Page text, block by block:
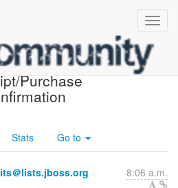
Purchase
Stats Go to
＠lists.jboss.org 8:06 a.m.